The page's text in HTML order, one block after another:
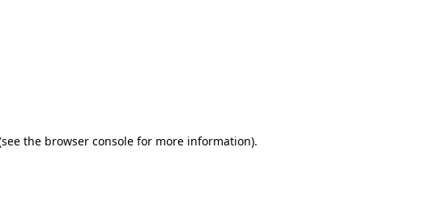
the browser console for more information).